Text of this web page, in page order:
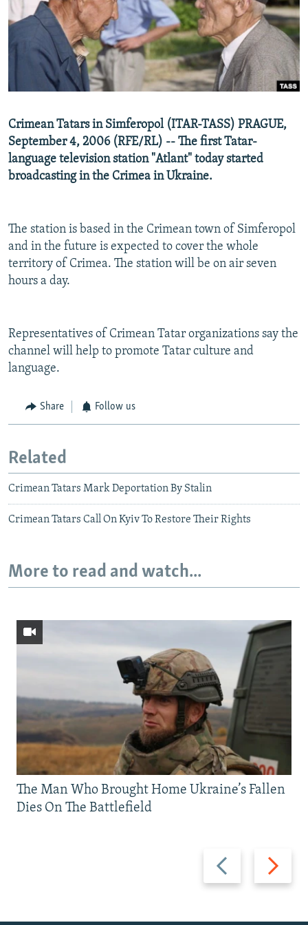
SERBIA
RFE/RL INVESTIGATES
SCHEMES
SYSTEMA
NEWSLETTERS
WIDER EUROPE BY RIKARD JOZWIAK
THE RUNDOWN
PODCASTS
MAJLIS
SHARE TIPS SECURELY
BYPASS BLOCKING
CONTACT US
Subscribe
Crimean Tatars in Simferopol (ITAR-TASS) PRAGUE,
September 4, 2006 (RFE/RL) -- The first Tatar-
language television station "Atlant" today started
broadcasting in the Crimea in Ukraine.
The station is based in the Crimean town of Simferopol
and in the future is expected to cover the whole
territory of Crimea. The station will be on air seven
hours a day.
Representatives of Crimean Tatar organizations say the
channel will help to promote Tatar culture and
language.
Share Follow us
Related
Crimean Tatars Mark Deportation By Stalin
Crimean Tatars Call On Kyiv To Restore Their Rights
More to read and watch...
Previous
slide
Next
slide
The Man Who Brought Home Ukraine’s Fallen
Dies On The Battlefield